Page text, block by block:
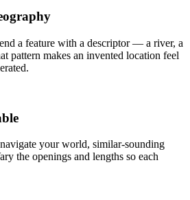
a feature with a descriptor — a river, a
pattern makes an invented location feel
your world, similar-sounding
the openings and lengths so each